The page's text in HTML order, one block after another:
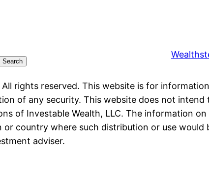
Search
All rights reserved. This website is for
of any security. This website does not
of Investable Wealth, LLC. The information
country where such distribution or use
adviser.